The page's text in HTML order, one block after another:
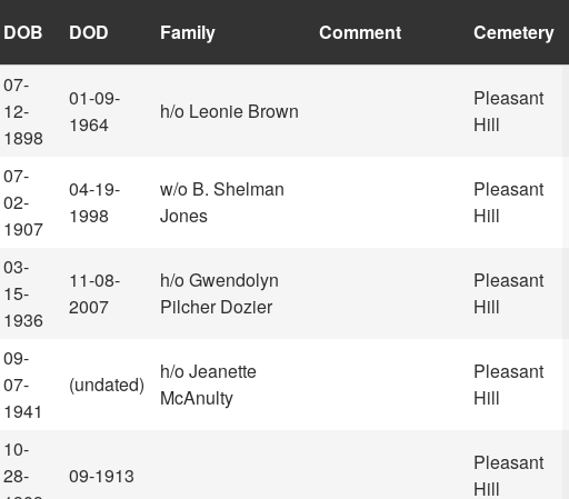
DOB DOD Family Comment Cemetery
07-
12-
1898
01-09-
1964
h/o Leonie Brown
Pleasant
Hill
07-
02-
1907
04-19-
1998
w/o B. Shelman
Jones
Pleasant
Hill
03-
15-
1936
11-08-
2007
h/o Gwendolyn
Pilcher Dozier
Pleasant
Hill
09-
07-
1941
(undated)
h/o Jeanette
McAnulty
Pleasant
Hill
10-
28-
09-1913
Pleasant
Hill